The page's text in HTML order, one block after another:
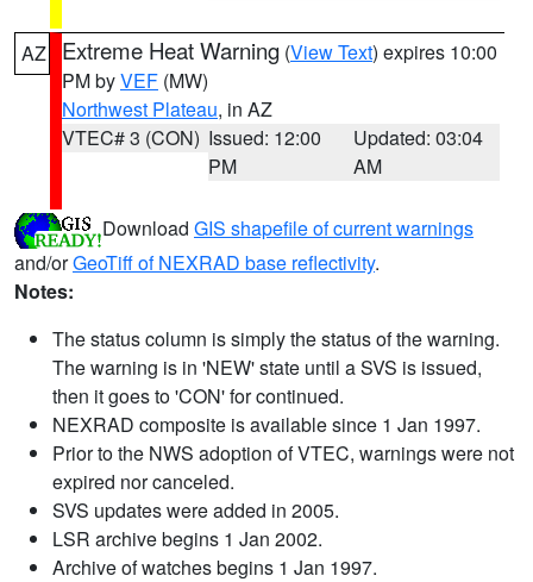
AZ Extreme Heat Warning (View Text) expires 10:00
PM byVEF (MW)
Northwest Plateau, in AZ
VTEC# 3 (CON) Issued: 12:00
PM
Updated: 03:04
AM
Download GIS shapefile of current warnings
and/orGeoTiff of NEXRAD base reflectivity.
Notes:
The status column is simply the status of the warning.
The warning is in 'NEW' state until a SVS is issued,
then it goes to 'CON' for continued.
NEXRAD composite is available since 1 Jan 1997.
Prior to the NWS adoption of VTEC, warnings were not
expired nor canceled.
SVS updates were added in 2005.
LSR archive begins 1 Jan 2002.
Archive of watches begins 1 Jan 1997.